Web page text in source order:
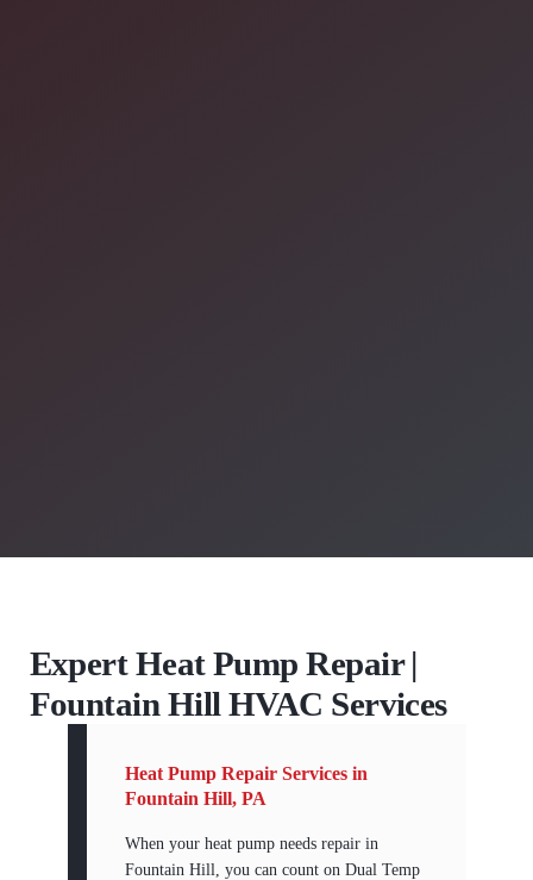
Expert Heat Pump Repair |
Fountain Hill HVAC Services
Heat Pump Repair Services in
Fountain Hill, PA
When your heat pump needs repair in
Fountain Hill, you can count on Dual Temp